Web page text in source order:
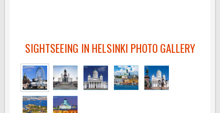
SIGHTSEEING IN HELSINKI PHOTO GALLERY